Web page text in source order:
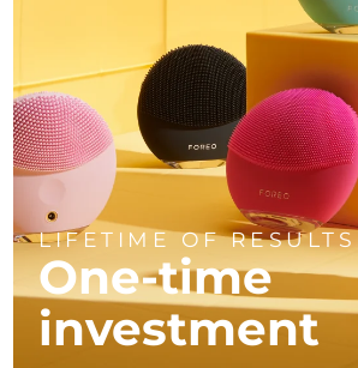
LIFETIME OF RESULTS
One-time
investment